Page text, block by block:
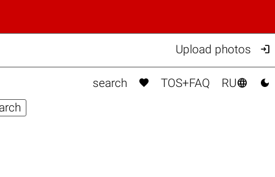
Upload photos 
search  TOS+FAQ RU 